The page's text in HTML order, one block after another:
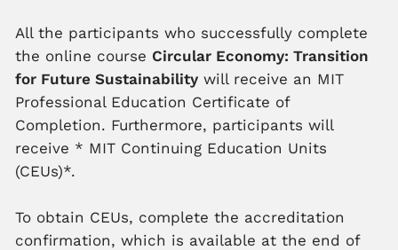
All the participants who successfully complete
the online course Circular Economy: Transition
for Future Sustainabilitywill receive an MIT
Professional Education Certificate of
Completion. Furthermore, participants will
receive * MIT Continuing Education Units
(CEUs)*.
To obtain CEUs, complete the accreditation
confirmation, which is available at the end of